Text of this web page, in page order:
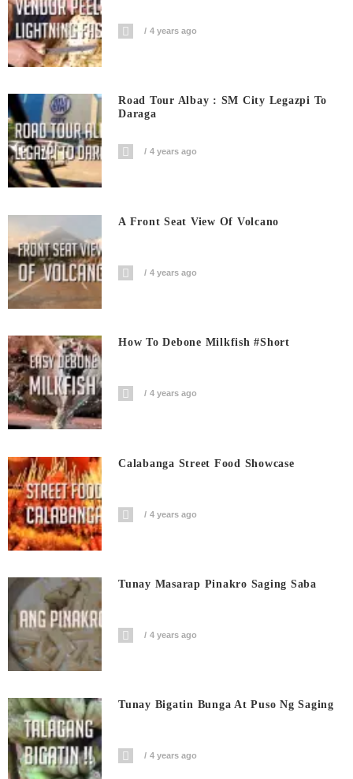
4 years ago
Road Tour Albay : SM City Legazpi To
Daraga
4 years ago
A Front Seat View Of Volcano
4 years ago
How To Debone Milkfish #short
4 years ago
Calabanga Street Food Showcase
4 years ago
Tunay Masarap Pinakro Saging Saba
4 years ago
Tunay Bigatin Bunga At Puso Ng Saging
4 years ago